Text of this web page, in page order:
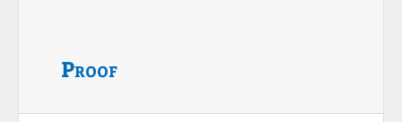
Proof